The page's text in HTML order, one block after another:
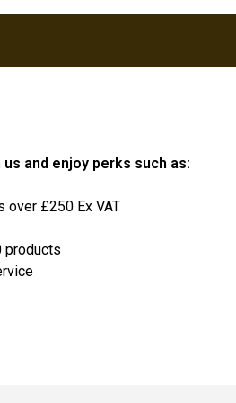
and enjoy perks such as:
over £250 Ex VAT
products